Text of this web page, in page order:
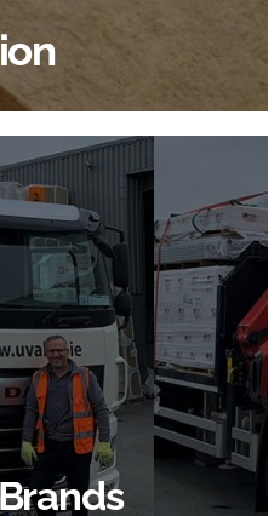
Under One
key players in the
our clients the widest
expertise.